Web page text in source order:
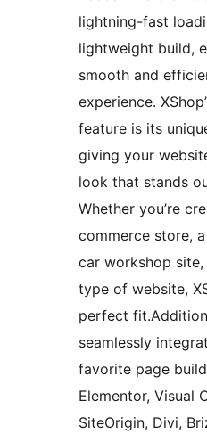
lightning-fast
lightweight build,
smooth and
experience.
feature is its
giving your
look that stands
Whether you’re
commerce store,
car workshop
type of website,
perfect
seamlessly
favorite page
Elementor, Visual
SiteOrigin, Divi,